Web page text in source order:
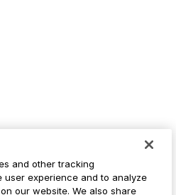
and other tracking
user experience and to analyze
our website. We also share